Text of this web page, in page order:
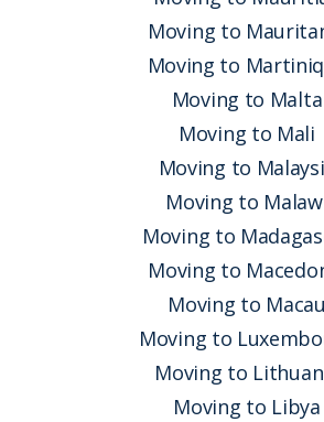
Moving to
Moving to
Moving to Malta
Moving to Mali
Moving to
Moving to
Moving to
Moving to
Moving to Macau
Moving to
Moving to
Moving to Libya